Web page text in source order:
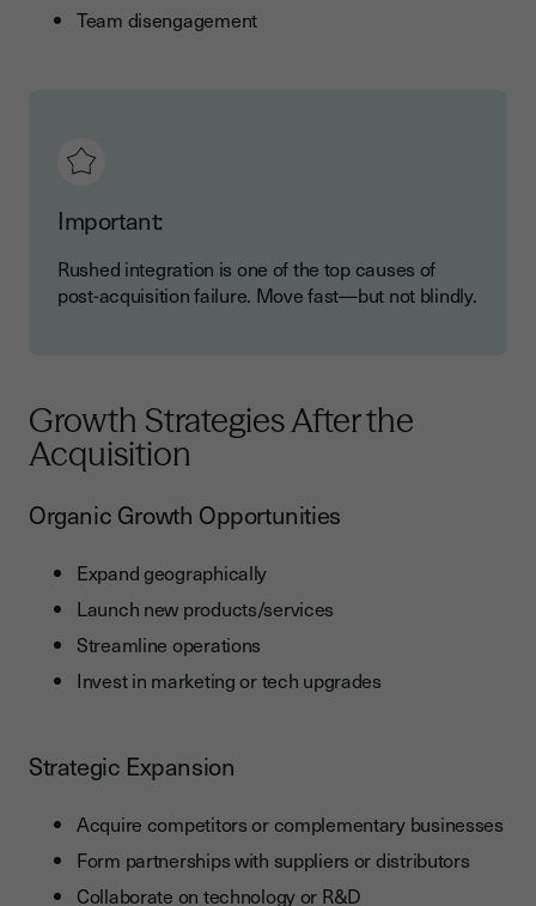
Team disengagement
Important:
Rushed integration is one of the top causes of
post-acquisition failure. Move fast—but not blindly.
Growth Strategies After the
Acquisition
Organic Growth Opportunities
Expand geographically
Launch new products/services
Streamline operations
Invest in marketing or tech upgrades
Strategic Expansion
Acquire competitors or complementary businesses
Form partnerships with suppliers or distributors
Collaborate on technology or R&D